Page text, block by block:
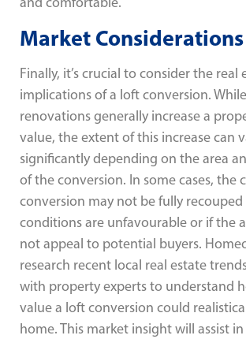
Market Considerations
Finally, it’s crucial to consider the real
implications of a loft conversion.
renovations generally increase a
value, the extent of this increase can
significantly depending on the area
of the conversion. In some cases, the
conversion may not be fully
conditions are unfavourable or if the
not appeal to potential buyers.
research recent local real estate
with property experts to understand
value a loft conversion could
home. This market insight will assist